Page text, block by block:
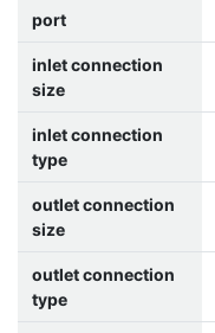
port
inlet connection
size
inlet connection
type
outlet connection
size
outlet connection
type